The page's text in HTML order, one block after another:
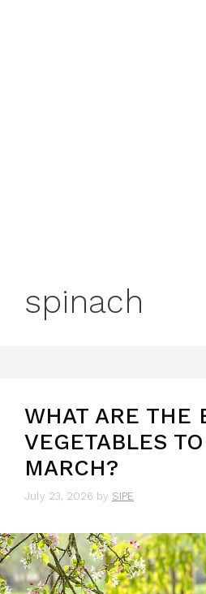
spinach
WHAT ARE THE
VEGETABLES
MARCH?
July 23, 2026 by SIPE